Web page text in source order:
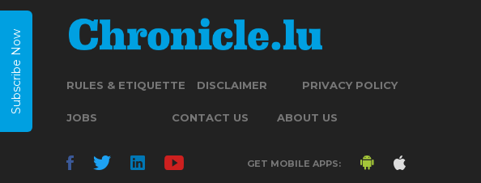
RULES & ETIQUETTE DISCLAIMER PRIVACY POLICY
JOBS CONTACT US ABOUT US
GET MOBILE APPS:
Subscribe Now